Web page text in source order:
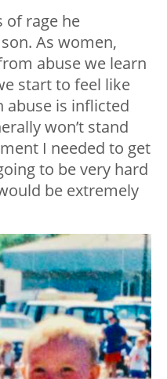
of rage he
As women,
abuse we learn
start to feel like
abuse is inflicted
won’t stand
I needed to get
to be very hard
be extremely